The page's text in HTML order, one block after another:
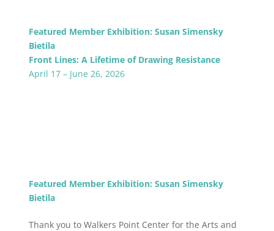
Featured Member Exhibition: Susan Simensky
Bietila
Front Lines: A Lifetime of Drawing Resistance
April 17 – June 26, 2026
Featured Member Exhibition: Susan Simensky
Bietila
Thank you to Walkers Point Center for the Arts and